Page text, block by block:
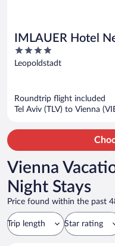
IMLAUER Hotel
4
out
Leopoldstadt
Roundtrip flight included
Tel Aviv (TLV) to Vienna
Vienna
Night Stays
Price found within the past
Trip length Star rating